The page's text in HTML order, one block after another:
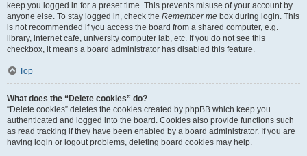
keep you logged in for a preset time. This prevents misuse of your account by
anyone else. To stay logged in, check the Remember me box during login. This
is not recommended if you access the board from a shared computer, e.g.
library, internet cafe, university computer lab, etc. If you do not see this
checkbox, it means a board administrator has disabled this feature.
Top
What does the “Delete cookies” do?
“Delete cookies” deletes the cookies created by phpBB which keep you
authenticated and logged into the board. Cookies also provide functions such
as read tracking if they have been enabled by a board administrator. If you are
having login or logout problems, deleting board cookies may help.